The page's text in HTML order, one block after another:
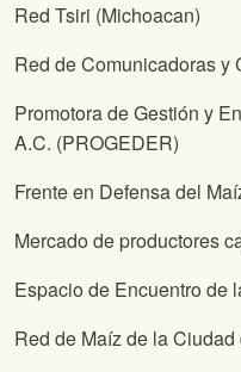
Red Tsiri (Michoacan)
Red de Comunicadoras y
Promotora de Gestión y
A.C. (PROGEDER)
Frente en Defensa del
Mercado de productores
Espacio de Encuentro de
Red de Maíz de la Ciudad